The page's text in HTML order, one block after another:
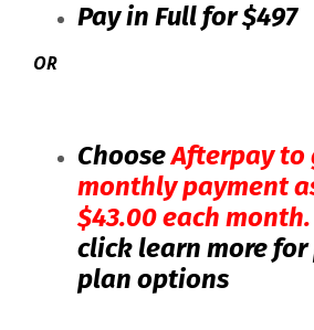
Pay in Full for $497
OR
ChooseAfterpayto
monthly payment
$43.00 each month.
click learn more
plan options